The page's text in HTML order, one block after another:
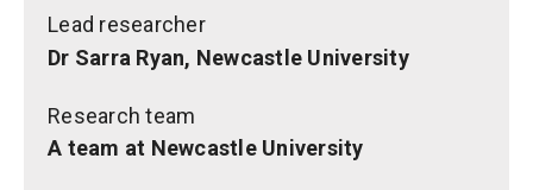
Lead researcher
Dr Sarra Ryan, Newcastle University
Research team
A team at Newcastle University